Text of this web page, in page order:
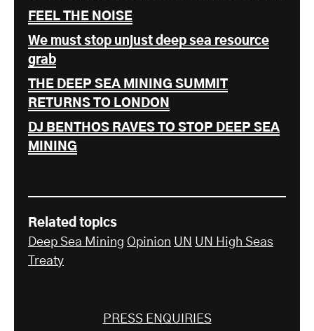
FEEL THE NOISE
We must stop unjust deep sea resource
grab
THE DEEP SEA MINING SUMMIT
RETURNS TO LONDON
DJ BENTHOS RAVES TO STOP DEEP SEA
MINING
Related topics
Deep Sea Mining Opinion UN UN High Seas
Treaty
PRESS ENQUIRIES